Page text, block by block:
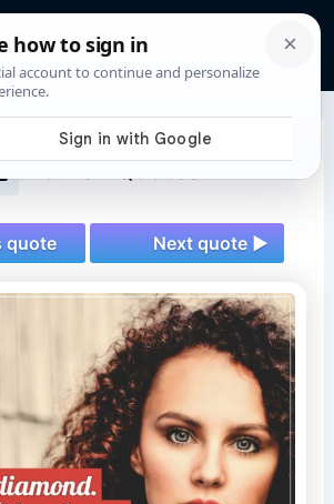
Women Quotes
quote Next quote ►